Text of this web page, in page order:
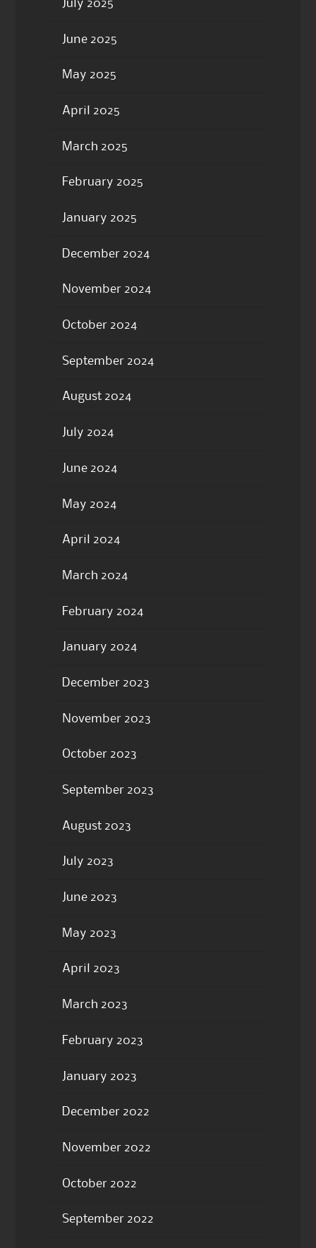
July 2025
June 2025
May 2025
April 2025
March 2025
February 2025
January 2025
December 2024
November 2024
October 2024
September 2024
August 2024
July 2024
June 2024
May 2024
April 2024
March 2024
February 2024
January 2024
December 2023
November 2023
October 2023
September 2023
August 2023
July 2023
June 2023
May 2023
April 2023
March 2023
February 2023
January 2023
December 2022
November 2022
October 2022
September 2022